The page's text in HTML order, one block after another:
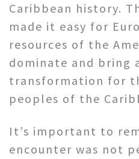
Caribbean history.
made it easy for
resources of the
dominate and bring
transformation for
peoples of the
It’s important to
encounter was not